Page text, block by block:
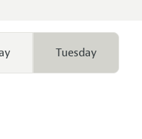
Tuesday